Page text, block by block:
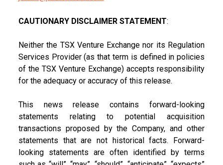
CAUTIONARY DISCLAIMER STATEMENT:
Neither the TSX Venture Exchange nor its Regulation
Services Provider (as that term is defined in policies
of the TSX Venture Exchange) accepts responsibility
for the adequacy or accuracy of this release.
This news release contains forward-looking
statements relating to potential acquisition
transactions proposed by the Company, and other
statements that are not historical facts. Forward-
looking statements are often identified by terms